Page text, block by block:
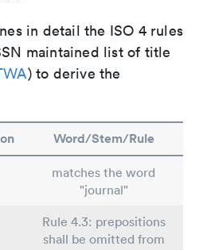
in detail the ISO 4 rules
maintained list of title
) to derive the
Word/Stem/Rule
matches the word
"journal"
Rule 4.3: prepositions
shall be omitted from